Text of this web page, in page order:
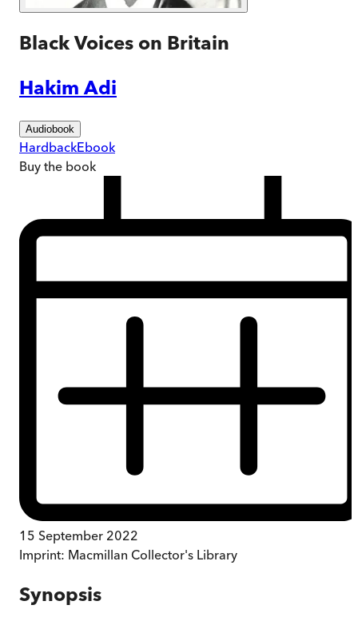
Black Voices on Britain
Hakim Adi
Audiobook
HardbackEbook
Buy the book
15 September 2022
Imprint: Macmillan Collector's Library
Synopsis